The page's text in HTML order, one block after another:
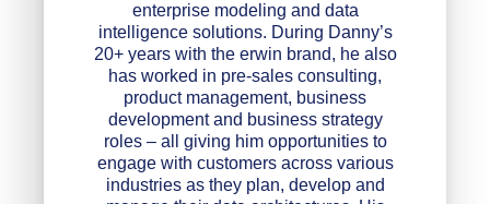
enterprise modeling and data
intelligence solutions. During Danny’s
20+ years with the erwin brand, he also
has worked in pre-sales consulting,
product management, business
development and business strategy
roles – all giving him opportunities to
engage with customers across various
industries as they plan, develop and